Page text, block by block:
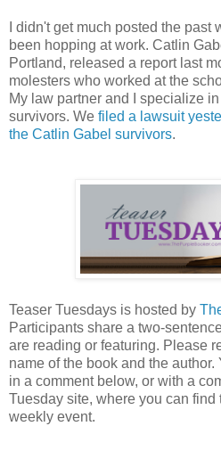
I didn't get much posted the
been hopping at work. Catlin
Portland, released a report last
molesters who worked at the
My law partner and I specialize
survivors. We filed a lawsuit
the Catlin Gabel survivors.
Teaser Tuesdays is hosted by
Participants share a two-
are reading or featuring. Please
name of the book and the
in a comment below, or with a
Tuesday site, where you can
weekly event.